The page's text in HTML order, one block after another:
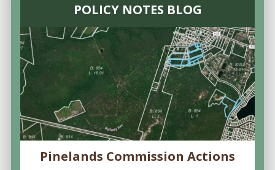
POLICY NOTES BLOG
Pinelands Commission Actions